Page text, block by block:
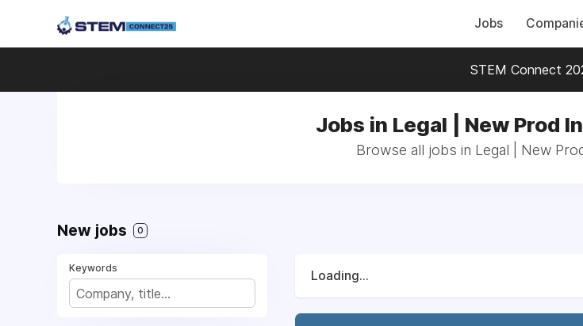
Jobs
STEM Connect
Jobs in Legal | New Prod
Browse all jobs in Legal | New
New jobs 0
Keywords
Loading...